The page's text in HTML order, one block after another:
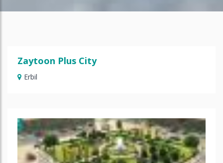
Zaytoon Plus City
Erbil